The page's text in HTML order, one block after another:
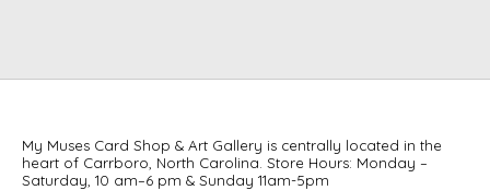
My Muses Card Shop & Art Gallery is centrally located in the
heart of Carrboro, North Carolina. Store Hours: Monday –
Saturday, 10 am–6 pm & Sunday 11am-5pm